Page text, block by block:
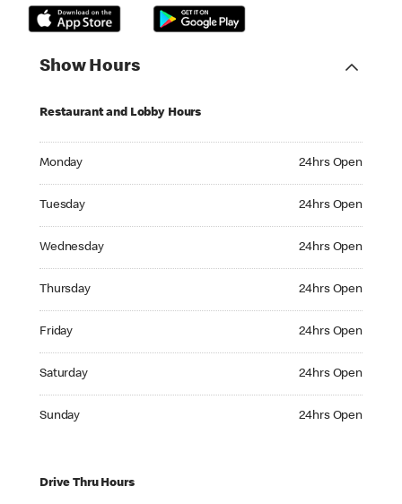
Show Hours
Restaurant and Lobby Hours
Monday 24hrs Open
Tuesday 24hrs Open
Wednesday 24hrs Open
Thursday 24hrs Open
Friday 24hrs Open
Saturday 24hrs Open
Sunday 24hrs Open
Drive Thru Hours